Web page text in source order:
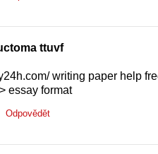
ttuvf
writing paper help
essay format
Odpovědět